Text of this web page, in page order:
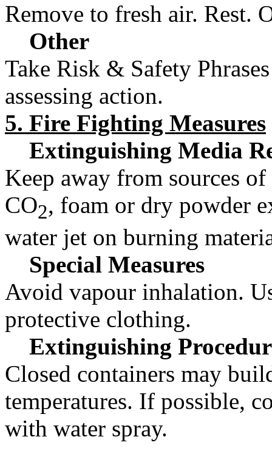
Remove to fresh air. Rest.
Other
Take Risk & Safety
assessing action.
5. Fire Fighting Measures
Extinguishing Media
Keep away from sources
CO2, foam or dry powder
water jet on burning
Special Measures
Avoid vapour inhalation.
protective clothing.
Extinguishing
Closed containers may
temperatures. If possible,
with water spray.